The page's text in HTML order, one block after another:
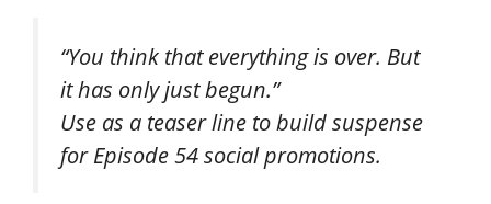
“You think that everything is over. But
it has only just begun.”
Use as a teaser line to build suspense
for Episode 54 social promotions.